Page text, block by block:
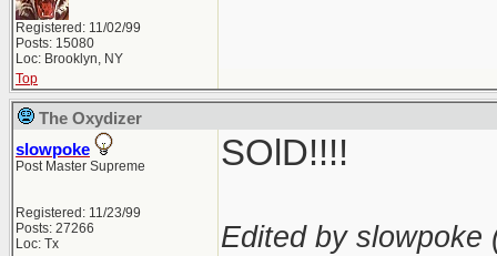
Registered: 11/02/99
Posts: 15080
Loc: Brooklyn, NY
Top
The Oxydizer
slowpoke
Post Master Supreme
Registered: 11/23/99
Posts: 27266
Loc: Tx
SOlD!!!!
Edited by slowpoke